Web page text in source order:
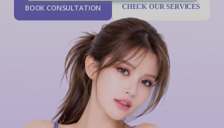
BOOK CONSULTATION CHECK OUR SERVICES